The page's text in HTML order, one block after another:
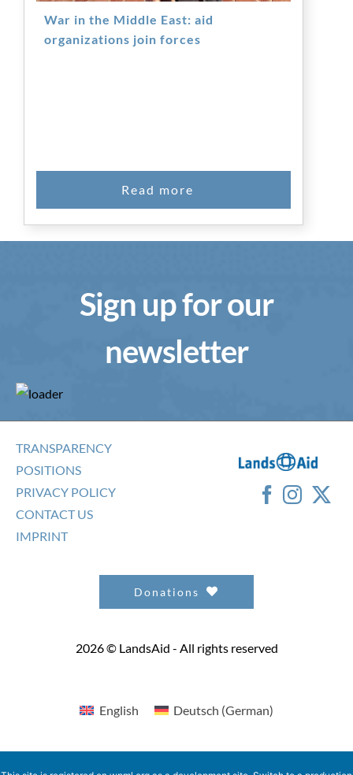
War in the Middle East: aid
organizations join forces
Sign up for our
newsletter
TRANSPARENCY
POSITIONS
PRIVACY POLICY
CONTACT US
IMPRINT
Donations
2026 © LandsAid - All rights reserved
English Deutsch (German)